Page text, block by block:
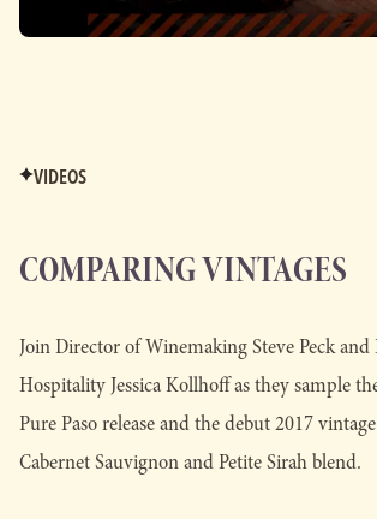
VIDEOS
COMPARING VINTAGES
Join Director of Winemaking Steve Peck
Hospitality Jessica Kollhoff as they sample
Pure Paso release and the debut 2017
Cabernet Sauvignon and Petite Sirah blend.